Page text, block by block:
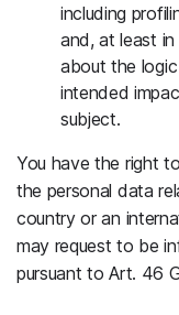
including
and, at least
about the
intended
subject.
You have the right
the personal data
country or an
may request to be
pursuant to Art. 46